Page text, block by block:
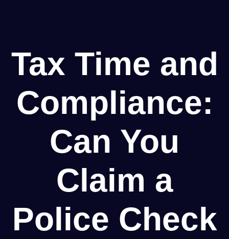
Tax Time and
Compliance:
Can You
Claim a
Police Check